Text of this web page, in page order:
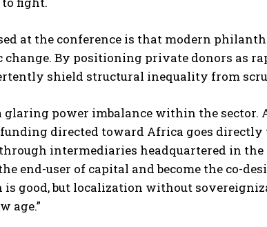
at the conference is that modern
change. By positioning private donors as
shield structural inequality from
power imbalance within the sector.
directed toward Africa goes
intermediaries headquartered in the
end-user of capital and become the co-
good, but localization without
age.”